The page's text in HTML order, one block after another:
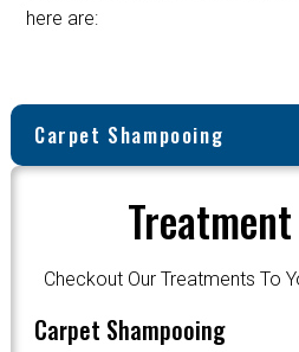
here are:
Carpet Shampooing
Checkout Our Treatments To
Carpet Shampooing